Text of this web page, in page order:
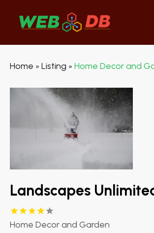
Home » Listing » Home Decor and
Landscapes
Home Decor and Garden